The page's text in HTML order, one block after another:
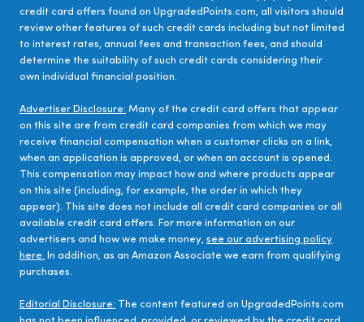
credit card offers found on UpgradedPoints.com, all visitors should
review other features of such credit cards including but not limited
to interest rates, annual fees and transaction fees, and should
determine the suitability of such credit cards considering their
own individual financial position.
Advertiser Disclosure: Many of the credit card offers that appear
on this site are from credit card companies from which we may
receive financial compensation when a customer clicks on a link,
when an application is approved, or when an account is opened.
This compensation may impact how and where products appear
on this site (including, for example, the order in which they
appear). This site does not include all credit card companies or all
available credit card offers. For more information on our
advertisers and how we make money, see our advertising policy
here. In addition, as an Amazon Associate we earn from qualifying
purchases.
Editorial Disclosure: The content featured on UpgradedPoints.com